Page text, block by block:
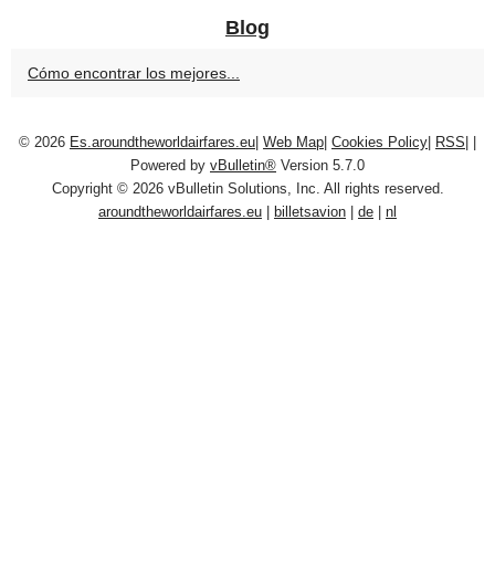
Blog
Cómo encontrar los mejores...
© 2026 Es.aroundtheworldairfares.eu Web Map Cookies Policy RSS
Powered by vBulletin® Version 5.7.0
Copyright © 2026 vBulletin Solutions, Inc. All rights reserved.
aroundtheworldairfares.eu
billetsavion de nl